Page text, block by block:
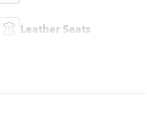
Leather Seats